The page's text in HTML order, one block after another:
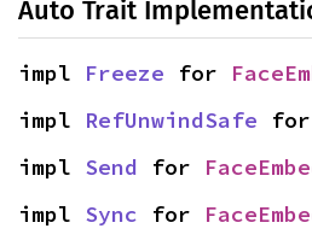
Auto Trait
impl Freeze for
impl RefUnwindSafe for
impl Send for
impl Sync for